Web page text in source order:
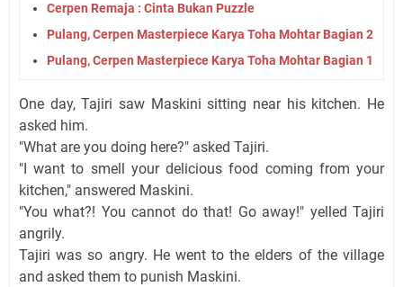
Cerpen Remaja : Cinta Bukan Puzzle
Pulang, Cerpen Masterpiece Karya Toha Mohtar Bagian 2
Pulang, Cerpen Masterpiece Karya Toha Mohtar Bagian 1
One day, Tajiri saw Maskini sitting near his kitchen. He
asked him.
"What are you doing here?" asked Tajiri.
"I want to smell your delicious food coming from your
kitchen," answered Maskini.
"You what?! You cannot do that! Go away!" yelled Tajiri
angrily.
Tajiri was so angry. He went to the elders of the village
and asked them to punish Maskini.